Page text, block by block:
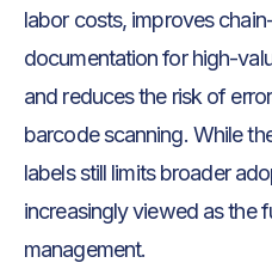
labor costs, improves
documentation for high-
and reduces the risk of
barcode scanning. While
labels still limits broader
increasingly viewed as the
management.